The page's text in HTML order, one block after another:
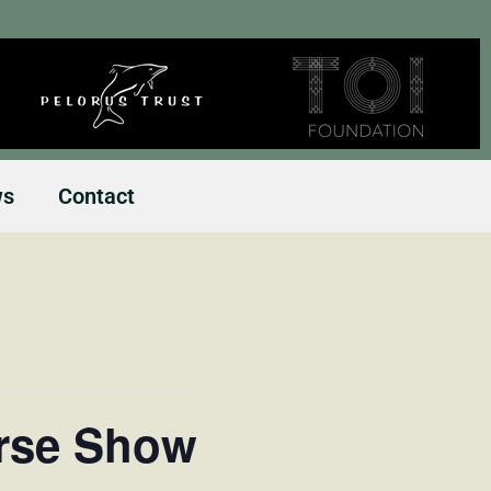
Contact
Show